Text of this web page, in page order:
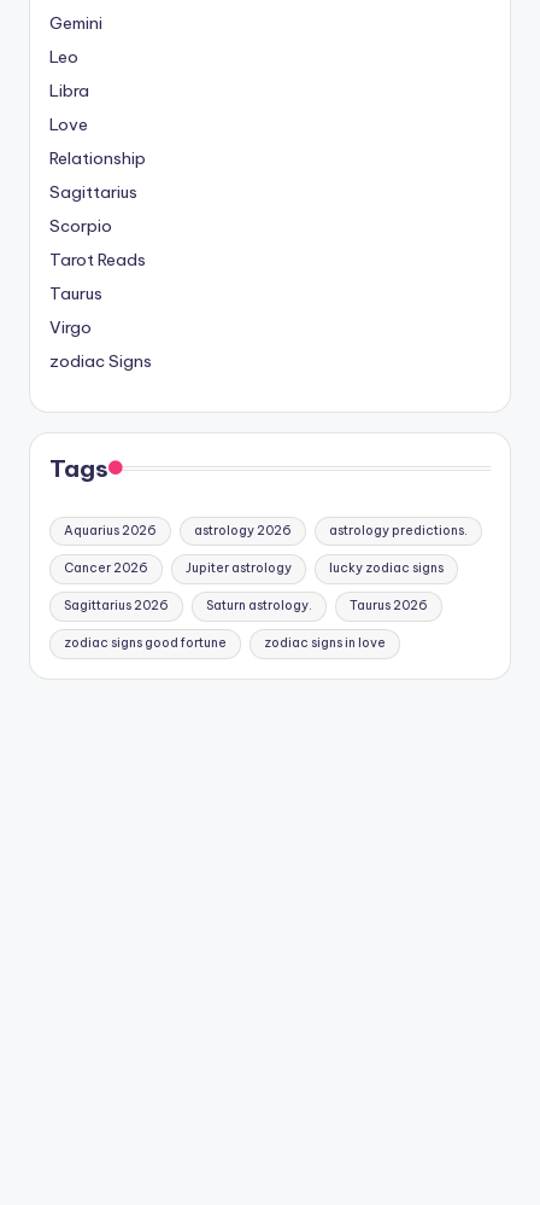
Gemini
Leo
Libra
Love
Relationship
Sagittarius
Scorpio
Tarot Reads
Taurus
Virgo
zodiac Signs
Tags
Aquarius 2026 astrology 2026 astrology predictions.
Cancer 2026 Jupiter astrology lucky zodiac signs
Sagittarius 2026 Saturn astrology. Taurus 2026
zodiac signs good fortune zodiac signs in love